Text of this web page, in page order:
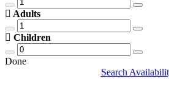
Adults
Children
Done
Search